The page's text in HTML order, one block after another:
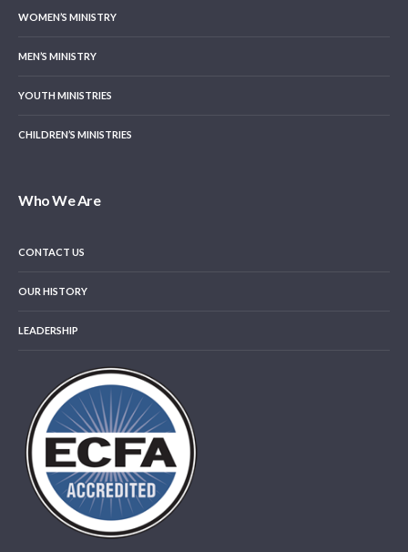
WOMEN’S MINISTRY
MEN’S MINISTRY
YOUTH MINISTRIES
CHILDREN’S MINISTRIES
Who We Are
CONTACT US
OUR HISTORY
LEADERSHIP